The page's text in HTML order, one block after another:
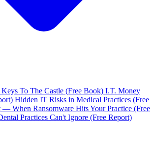
Keys To The Castle (Free Book) I.T. Money
Hidden IT Risks in Medical Practices (Free
When Ransomware Hits Your Practice (Free
Practices Can't Ignore (Free Report)